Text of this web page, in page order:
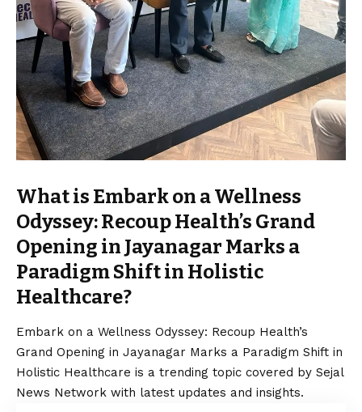
What is Embark on a Wellness
Odyssey: Recoup Health’s Grand
Opening in Jayanagar Marks a
Paradigm Shift in Holistic
Healthcare?
Embark on a Wellness Odyssey: Recoup Health’s
Grand Opening in Jayanagar Marks a Paradigm Shift in
Holistic Healthcare is a trending topic covered by Sejal
News Network with latest updates and insights.